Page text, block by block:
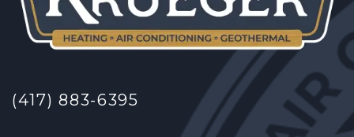
(417) 883-6395